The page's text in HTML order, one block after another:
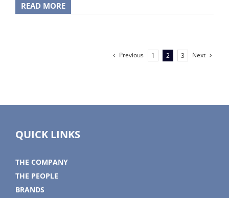
Chair
READ MORE
Previous 1 2 3 Next
QUICK LINKS
THE COMPANY
THE PEOPLE
BRANDS